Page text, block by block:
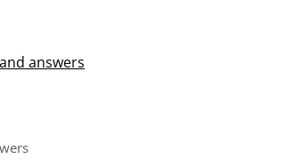
answers